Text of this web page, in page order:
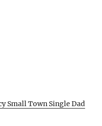
Small Town Single Dad